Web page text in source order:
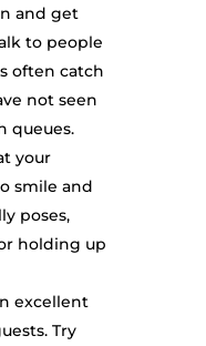
and get
to people
often catch
not seen
queues.
your
smile and
poses,
holding up
excellent
Try